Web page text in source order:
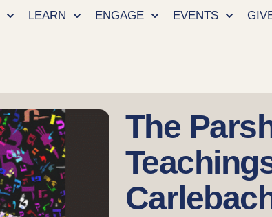
LEARN ENGAGE EVENTS
The